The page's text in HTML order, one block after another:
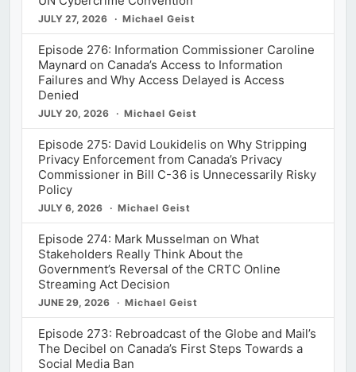
JULY 27, 2026 Michael Geist
Episode 276: Information Commissioner Caroline
Maynard on Canada’s Access to Information
Failures and Why Access Delayed is Access
Denied
JULY 20, 2026 Michael Geist
Episode 275: David Loukidelis on Why Stripping
Privacy Enforcement from Canada’s Privacy
Commissioner in Bill C-36 is Unnecessarily Risky
Policy
JULY 6, 2026 Michael Geist
Episode 274: Mark Musselman on What
Stakeholders Really Think About the
Government’s Reversal of the CRTC Online
Streaming Act Decision
JUNE 29, 2026 Michael Geist
Episode 273: Rebroadcast of the Globe and Mail’s
The Decibel on Canada’s First Steps Towards a
Social Media Ban